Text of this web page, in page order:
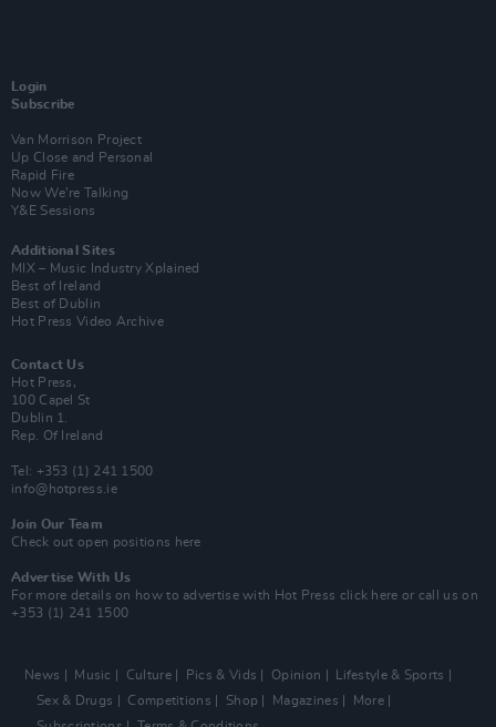
Login
Subscribe
Van Morrison Project
Up Close and Personal
Rapid Fire
Now We’re Talking
Y&E Sessions
Additional Sites
MIX – Music Industry Xplained
Best of Ireland
Best of Dublin
Hot Press Video Archive
Contact Us
Hot Press,
100 Capel St
Dublin 1.
Rep. Of Ireland
Tel: +353 (1) 241 1500
info@hotpress.ie
Join Our Team
Check out open positions here
Advertise With Us
For more details on how to advertise with Hot Press click here or call us on
+353 (1) 241 1500
News Music Culture Pics & Vids Opinion
Lifestyle & Sports
Sex & Drugs
Competitions Shop Magazines
More